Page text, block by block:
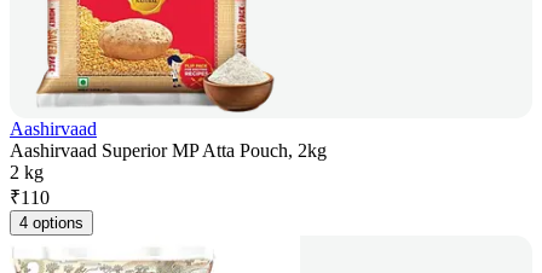
Aashirvaad
Aashirvaad Superior MP Atta Pouch, 2kg
2 kg
₹110
4 options